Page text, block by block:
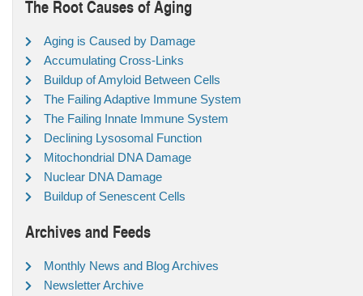
The Root Causes of Aging
Aging is Caused by Damage
Accumulating Cross-Links
Buildup of Amyloid Between Cells
The Failing Adaptive Immune System
The Failing Innate Immune System
Declining Lysosomal Function
Mitochondrial DNA Damage
Nuclear DNA Damage
Buildup of Senescent Cells
Archives and Feeds
Monthly News and Blog Archives
Newsletter Archive